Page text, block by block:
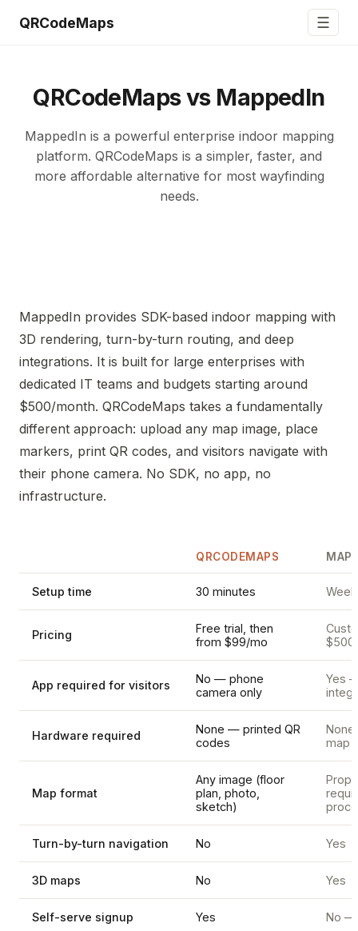
QRCodeMaps ☰
QRCodeMaps vs MappedIn
MappedIn is a powerful enterprise indoor mapping
platform. QRCodeMaps is a simpler, faster, and
more affordable alternative for most wayfinding
needs.
MappedIn provides SDK-based indoor mapping with
3D rendering, turn-by-turn routing, and deep
integrations. It is built for large enterprises with
dedicated IT teams and budgets starting around
$500/month. QRCodeMaps takes a fundamentally
different approach: upload any map image, place
markers, print QR codes, and visitors navigate with
their phone camera. No SDK, no app, no
infrastructure.
QRCODEMAPS
Setup time 30 minutes
Pricing
Free trial, then
from $99/mo
App required for visitors
No — phone
camera only
Yes
Hardware required
None — printed QR
codes
map
Map format
Any image (floor
plan, photo,
sketch)
Turn-by-turn navigation No Yes
3D maps No Yes
Self-serve signup Yes No —